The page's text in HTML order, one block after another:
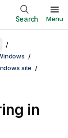
Search Menu
site
in